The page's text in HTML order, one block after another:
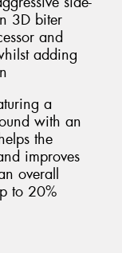
3D biter
and
adding
a
with an
the
improves
overall
to 20%